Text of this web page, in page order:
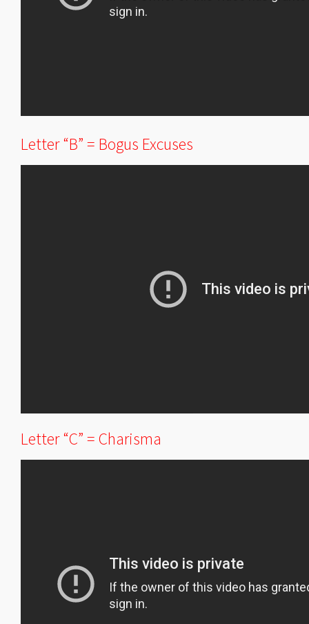
Letter “B” = Bogus Excuses
Letter “C” = Charisma